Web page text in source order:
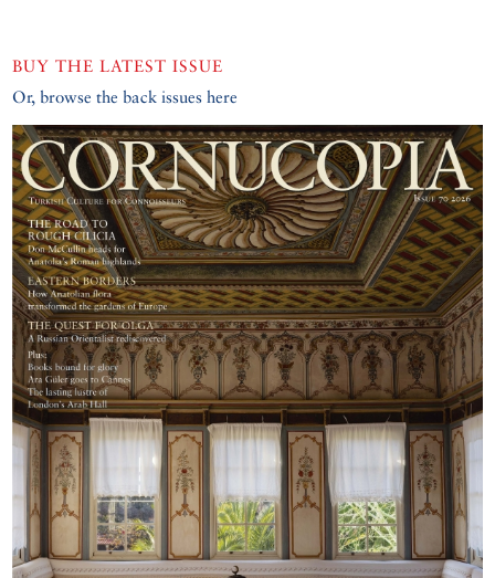
BUY THE LATEST ISSUE
Or, browse the back issues here